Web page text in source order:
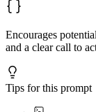
Encourages
and a clear call to
Tips for this prompt